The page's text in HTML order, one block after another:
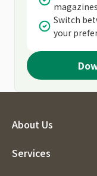
Switch
your
About Us
Services